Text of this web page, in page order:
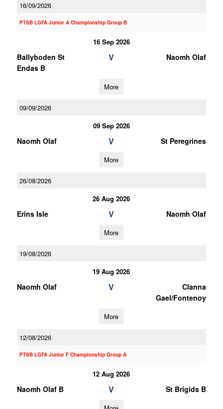
16/09/2026
PTSB LGFA Junior A Championship Group B
16 Sep 2026
Ballyboden St
Endas B
V Naomh Olaf
More
09/09/2026
09 Sep 2026
Naomh Olaf V St Peregrines
More
26/08/2026
26 Aug 2026
Erins Isle V Naomh Olaf
More
19/08/2026
19 Aug 2026
Naomh Olaf V
Clanna
Gael/Fontenoy
More
12/08/2026
PTSB LGFA Junior F Championship Group A
12 Aug 2026
Naomh Olaf B V St Brigids B